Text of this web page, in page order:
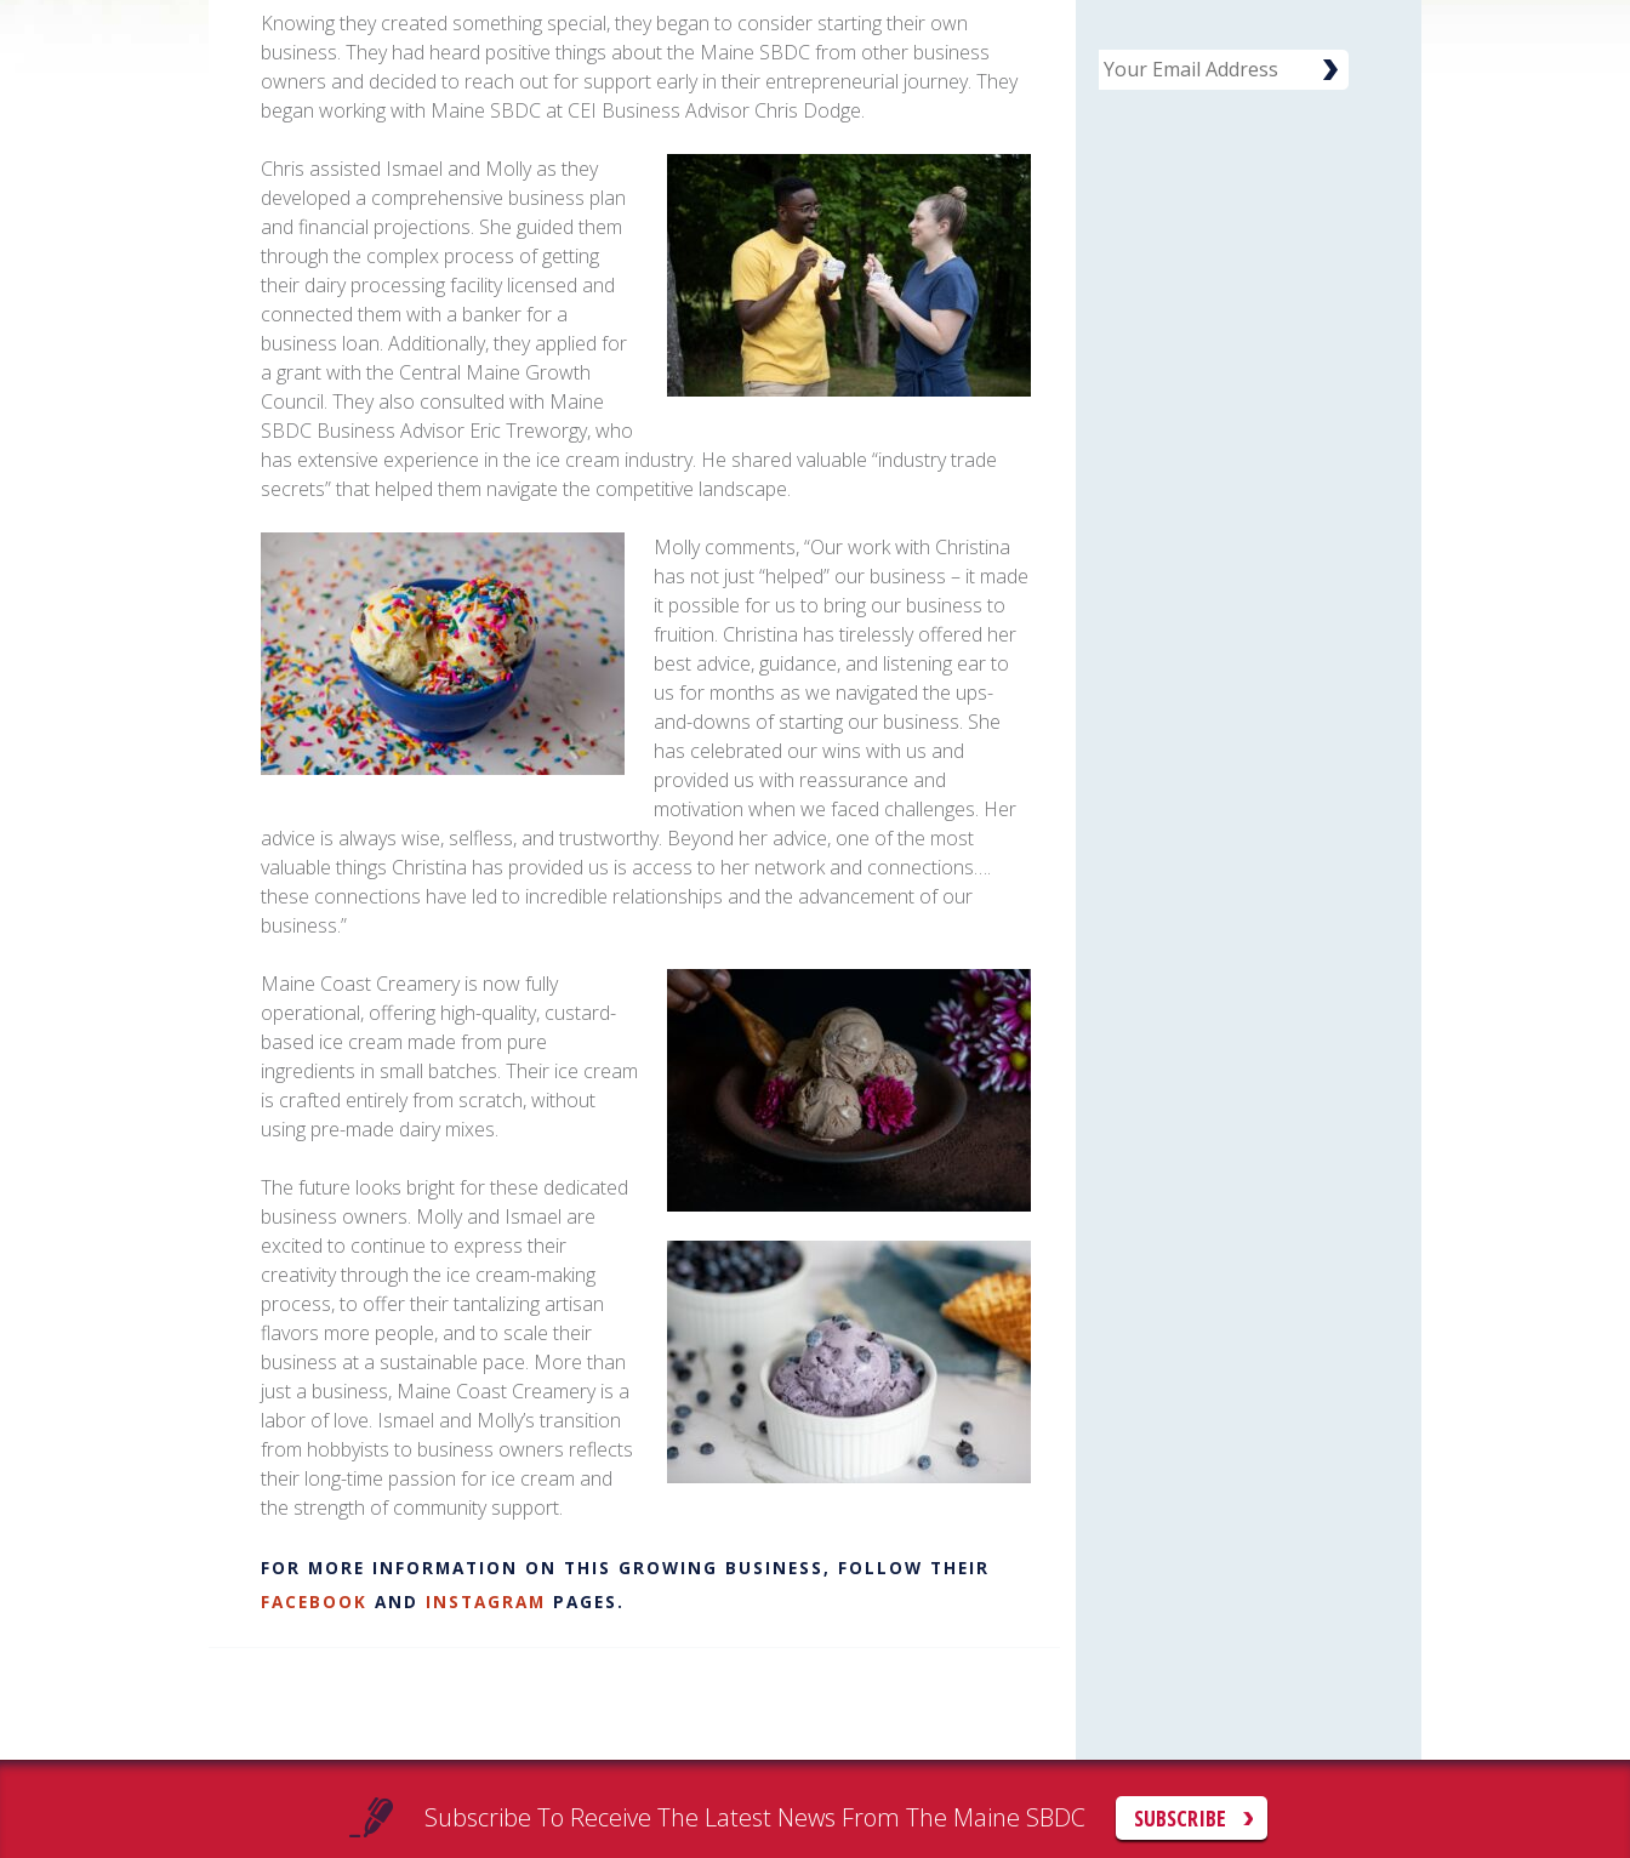
Knowing they created something special, they began to consider starting their own
business. They had heard positive things about the Maine SBDC from other business
owners and decided to reach out for support early in their entrepreneurial journey. They
began working with Maine SBDC at CEI Business Advisor Chris Dodge.
Chris assisted Ismael and Molly as they
developed a comprehensive business plan
and financial projections. She guided them
through the complex process of getting
their dairy processing facility licensed and
connected them with a banker for a
business loan. Additionally, they applied for
a grant with the Central Maine Growth
Council. They also consulted with Maine
SBDC Business Advisor Eric Treworgy, who
has extensive experience in the ice cream industry. He shared valuable “industry trade
secrets” that helped them navigate the competitive landscape.
Molly comments, “Our work with Christina
has not just “helped” our business – it made
it possible for us to bring our business to
fruition. Christina has tirelessly offered her
best advice, guidance, and listening ear to
us for months as we navigated the ups-
and-downs of starting our business. She
has celebrated our wins with us and
provided us with reassurance and
motivation when we faced challenges. Her
advice is always wise, selfless, and trustworthy. Beyond her advice, one of the most
valuable things Christina has provided us is access to her network and connections….
these connections have led to incredible relationships and the advancement of our
business.”
Maine Coast Creamery is now fully
operational, offering high-quality, custard-
based ice cream made from pure
ingredients in small batches. Their ice cream
is crafted entirely from scratch, without
using pre-made dairy mixes.
The future looks bright for these dedicated
business owners. Molly and Ismael are
excited to continue to express their
creativity through the ice cream-making
process, to offer their tantalizing artisan
flavors more people, and to scale their
business at a sustainable pace. More than
just a business, Maine Coast Creamery is a
labor of love. Ismael and Molly’s transition
from hobbyists to business owners reflects
their long-time passion for ice cream and
the strength of community support.
FOR MORE INFORMATION ON THIS GROWING BUSINESS, FOLLOW THEIR
FACEBOOK AND INSTAGRAM PAGES.
Email
Subscribe To Receive The Latest News From The Maine SBDC SUBSCRIBE